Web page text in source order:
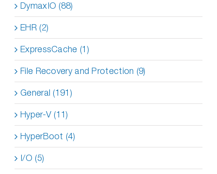
DymaxIO (88)
EHR (2)
ExpressCache (1)
File Recovery and Protection (9)
General (191)
Hyper-V (11)
HyperBoot (4)
I/O (5)